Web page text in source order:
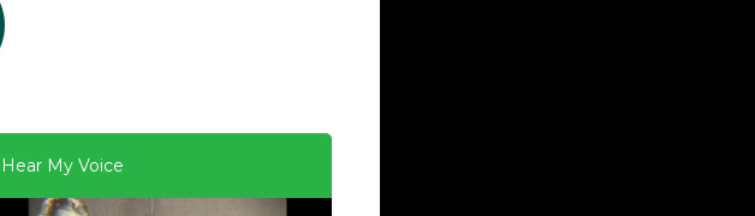
Hear My Voice